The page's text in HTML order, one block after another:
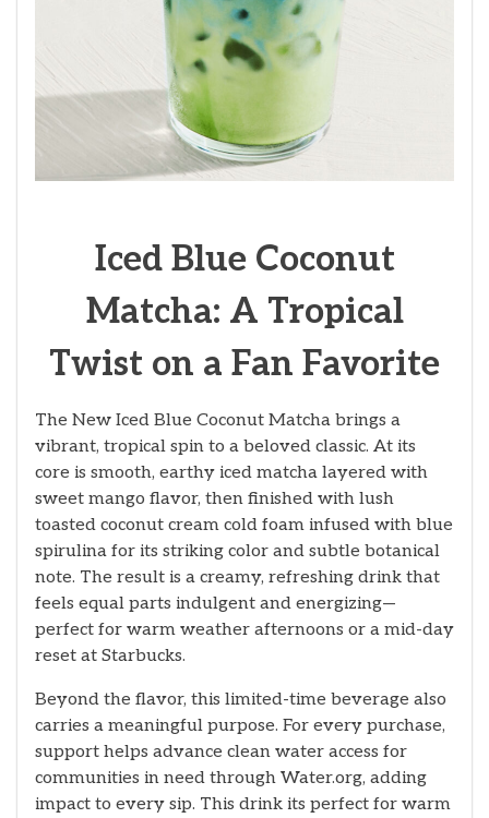
Iced Blue Coconut
Matcha: A Tropical
Twist on a Fan Favorite
The New Iced Blue Coconut Matcha brings a
vibrant, tropical spin to a beloved classic. At its
core is smooth, earthy iced matcha layered with
sweet mango flavor, then finished with lush
toasted coconut cream cold foam infused with blue
spirulina for its striking color and subtle botanical
note. The result is a creamy, refreshing drink that
feels equal parts indulgent and energizing—
perfect for warm weather afternoons or a mid-day
reset at Starbucks.
Beyond the flavor, this limited-time beverage also
carries a meaningful purpose. For every purchase,
support helps advance clean water access for
communities in need through Water.org, adding
impact to every sip. This drink its perfect for warm